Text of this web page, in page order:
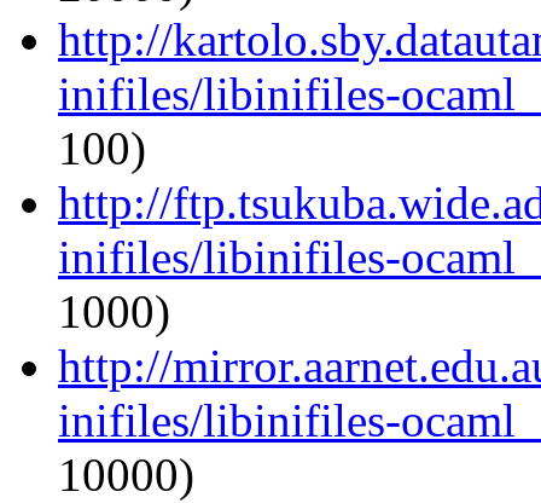
http://
inifiles/libinifiles-
100)
http://
inifiles/libinifiles-
1000)
http://
inifiles/libinifiles-
10000)